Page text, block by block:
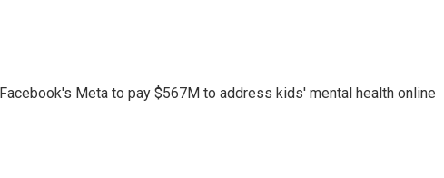
Meta to pay $567M to address kids' mental health online